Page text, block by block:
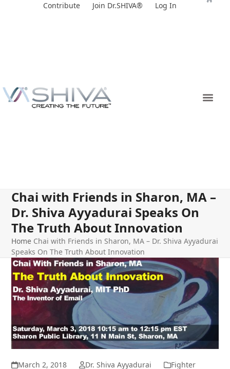
Contribute Join Dr.SHIVA® Log In
Chai with Friends in Sharon, MA –
Dr. Shiva Ayyadurai Speaks On
The Truth About Innovation
Home Chai with Friends in Sharon, MA – Dr. Shiva Ayyadurai
Speaks On The Truth About Innovation
March 2, 2018 Dr. Shiva Ayyadurai Fighter